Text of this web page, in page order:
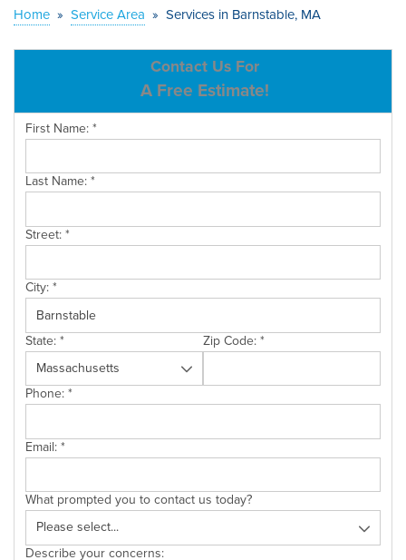
OUR WORK
SERVICE AREA
CONTACT US
Home » Service Area » Services in Barnstable, MA
Contact Us For
A Free Estimate!
First Name:*
Last Name:*
Street:*
City:*
State:* Zip Code:*
Phone:*
Email:*
What prompted you to contact us today?
Describe your concerns: